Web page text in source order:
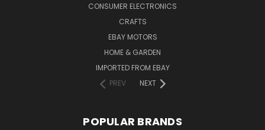
CONSUMER ELECTRONICS
CRAFTS
EBAY MOTORS
HOME & GARDEN
IMPORTED FROM EBAY
PREV
NEXT
POPULAR BRANDS